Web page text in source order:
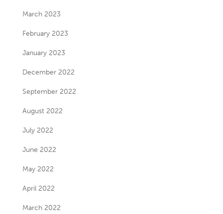
March 2023
February 2023
January 2023
December 2022
September 2022
August 2022
July 2022
June 2022
May 2022
April 2022
March 2022